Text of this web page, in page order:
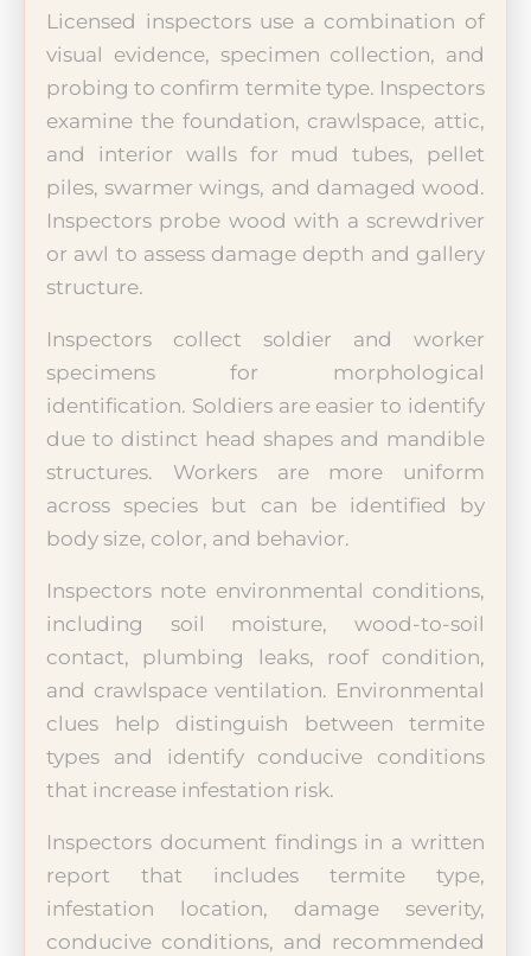
Licensed inspectors use a combination of
visual evidence, specimen collection, and
probing to confirm termite type. Inspectors
examine the foundation, crawlspace, attic,
and interior walls for mud tubes, pellet
piles, swarmer wings, and damaged wood.
Inspectors probe wood with a screwdriver
or awl to assess damage depth and gallery
structure.
Inspectors collect soldier and worker
specimens for morphological
identification. Soldiers are easier to identify
due to distinct head shapes and mandible
structures. Workers are more uniform
across species but can be identified by
body size, color, and behavior.
Inspectors note environmental conditions,
including soil moisture, wood-to-soil
contact, plumbing leaks, roof condition,
and crawlspace ventilation. Environmental
clues help distinguish between termite
types and identify conducive conditions
that increase infestation risk.
Inspectors document findings in a written
report that includes termite type,
infestation location, damage severity,
conducive conditions, and recommended